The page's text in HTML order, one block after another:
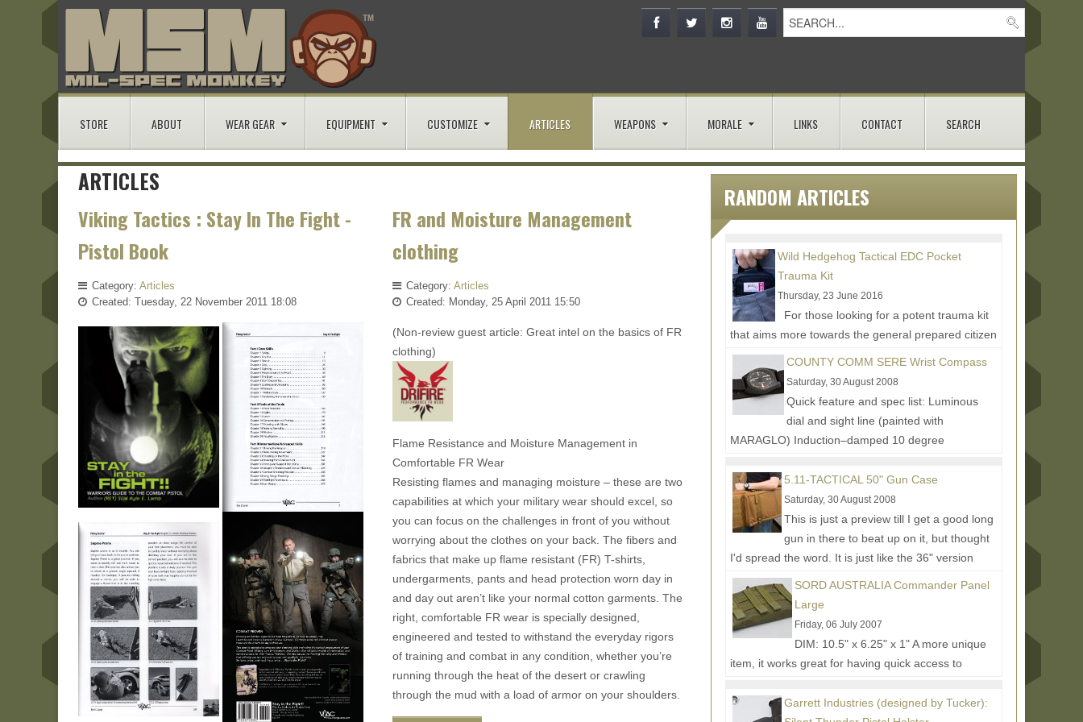
STORE ABOUT WEAR GEAR EQUIPMENT CUSTOMIZE ARTICLES WEAPONS MORALE LINKS CONTACT SEARCH
ARTICLES
Viking Tactics : Stay In The Fight -
Pistol Book
Category: Articles
Created: Tuesday, 22 November 2011 18:08
FR and Moisture Management
clothing
Category: Articles
Created: Monday, 25 April 2011 15:50
(Non-review guest article: Great intel on the basics of FR
clothing)
Flame Resistance and Moisture Management in
Comfortable FR Wear
Resisting flames and managing moisture – these are two
capabilities at which your military wear should excel, so
you can focus on the challenges in front of you without
worrying about the clothes on your back. The fibers and
fabrics that make up flame resistant (FR) T-shirts,
undergarments, pants and head protection worn day in
and day out aren’t like your normal cotton garments. The
right, comfortable FR wear is specially designed,
engineered and tested to withstand the everyday rigors
of training and combat in any condition, whether you’re
running through the heat of the desert or crawling
through the mud with a load of armor on your shoulders.
RANDOM ARTICLES
Wild Hedgehog Tactical EDC Pocket
Trauma Kit
Thursday, 23 June 2016
For those looking for a potent trauma kit
that aims more towards the general prepared citizen
as opposed to full on tactical, Wild Hedgehog...
Read More...
COUNTY COMM SERE Wrist Compass
Saturday, 30 August 2008
Quick feature and spec list: Luminous
dial and sight line (painted with
MARAGLO) Induction–damped 10 degree
More...
5.11-TACTICAL 50" Gun Case
Saturday, 30 August 2008
This is just a preview till I get a good long
gun in there to beat up on it, but thought
I'd spread the word. It is just like the 36" version
shown...Read More...
SORD AUSTRALIA Commander Panel
Large
Friday, 06 July 2007
DIM: 10.5" x 6.25" x 1" A more unique
item, it works great for having quick access to
to mount it...Read More...
Garrett Industries (designed by Tucker):